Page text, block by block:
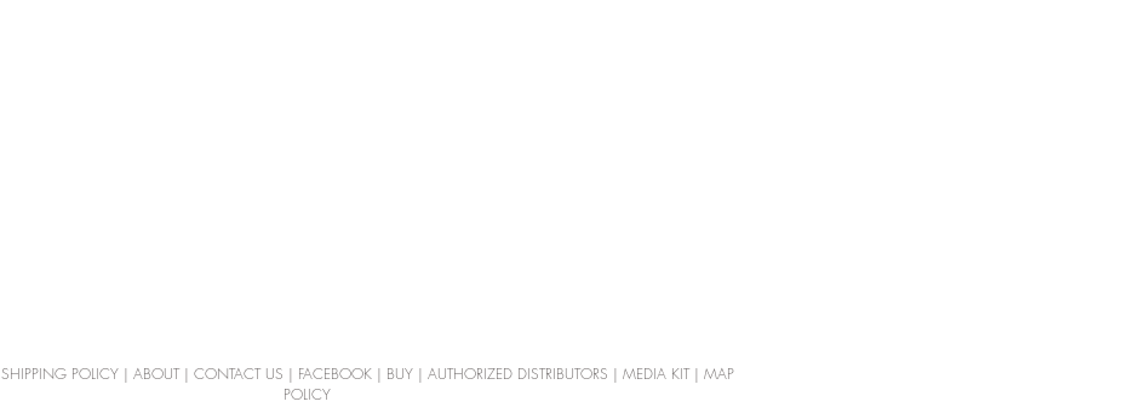
SHIPPING POLICY | ABOUT| CONTACT US | FACEBOOK | BUY | AUTHORIZED DISTRIBUTORS | MEDIA KIT| MAP
POLICY